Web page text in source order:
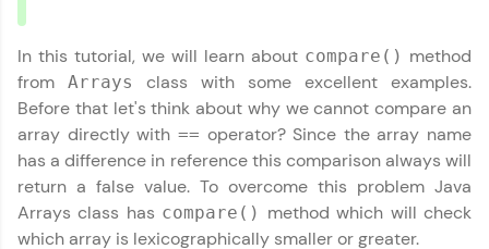
Welcome ✕
Welcome to HCL GUVI
In this tutorial, we will learn about compare() method
from Arrays
class with some excellent examples.
Before that let's think about why we cannot compare an
array directly with == operator? Since the array name
has a difference in reference this comparison always will
return a false value. To overcome this problem Java
Arrays class has compare() method which will check
which array is lexicographically smaller or greater.